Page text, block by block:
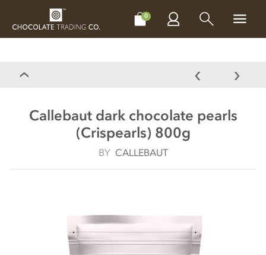
0
CHOCOLATES MAKE, BAKE & DECORATE
Callebaut dark chocolate pearls
(Crispearls) 800g
BY CALLEBAUT